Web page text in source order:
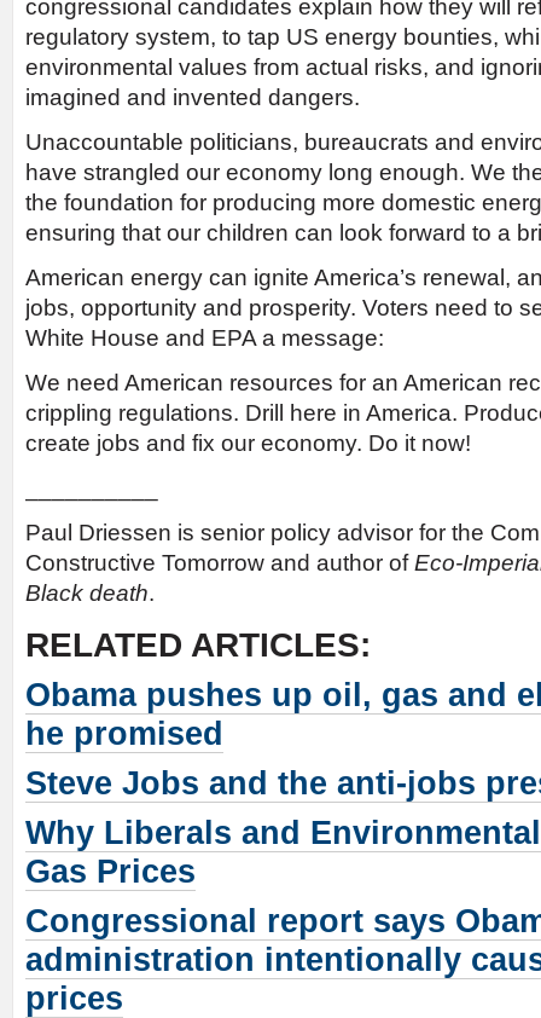
congressional candidates explain how they will
regulatory system, to tap US energy bounties,
environmental values from actual risks, and
imagined and invented dangers.
Unaccountable politicians, bureaucrats and
have strangled our economy long enough. We
the foundation for producing more domestic
ensuring that our children can look forward to a
American energy can ignite America’s renewal,
jobs, opportunity and prosperity. Voters need to
White House and EPA a message:
We need American resources for an American
crippling regulations. Drill here in America.
create jobs and fix our economy. Do it now!
Paul Driessen is senior policy advisor for the
Constructive Tomorrow and author ofEco-
Black death.
RELATED ARTICLES:
Obama pushes up oil, gas and
he promised
Steve Jobs and the anti-jobs
Why Liberals and
Gas Prices
Congressional report says
administration intentionally
prices